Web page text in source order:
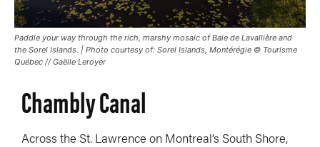
Paddle your way through the rich, marshy mosaic of Baie de Lavallière and
the Sorel Islands. | Photo courtesy of: Sorel Islands, Montérégie © Tourisme
Québec // Gaëlle Leroyer
Chambly Canal
Across the St. Lawrence on Montreal’s South Shore,